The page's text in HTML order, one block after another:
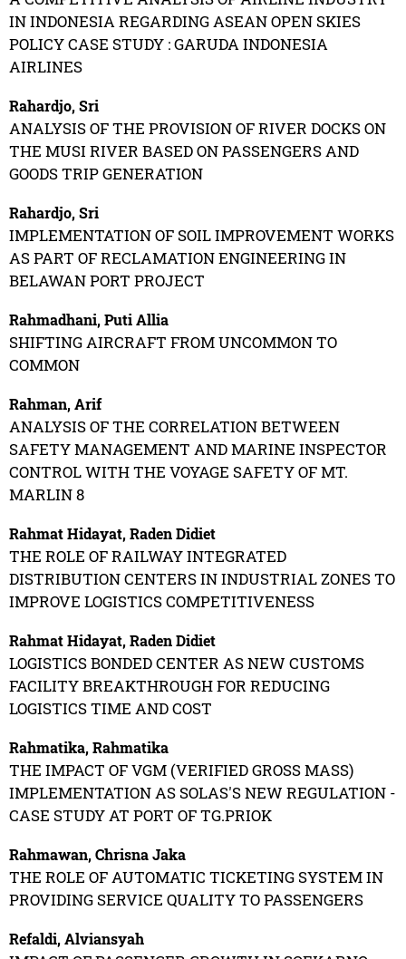
IN INDONESIA REGARDING ASEAN OPEN SKIES
POLICY CASE STUDY : GARUDA INDONESIA
AIRLINES
Rahardjo, Sri
ANALYSIS OF THE PROVISION OF RIVER DOCKS ON
THE MUSI RIVER BASED ON PASSENGERS AND
GOODS TRIP GENERATION
Rahardjo, Sri
IMPLEMENTATION OF SOIL IMPROVEMENT WORKS
AS PART OF RECLAMATION ENGINEERING IN
BELAWAN PORT PROJECT
Rahmadhani, Puti Allia
SHIFTING AIRCRAFT FROM UNCOMMON TO
COMMON
Rahman, Arif
ANALYSIS OF THE CORRELATION BETWEEN
SAFETY MANAGEMENT AND MARINE INSPECTOR
CONTROL WITH THE VOYAGE SAFETY OF MT.
MARLIN 8
Rahmat Hidayat, Raden Didiet
THE ROLE OF RAILWAY INTEGRATED
DISTRIBUTION CENTERS IN INDUSTRIAL ZONES TO
IMPROVE LOGISTICS COMPETITIVENESS
Rahmat Hidayat, Raden Didiet
LOGISTICS BONDED CENTER AS NEW CUSTOMS
FACILITY BREAKTHROUGH FOR REDUCING
LOGISTICS TIME AND COST
Rahmatika, Rahmatika
THE IMPACT OF VGM (VERIFIED GROSS MASS)
IMPLEMENTATION AS SOLAS'S NEW REGULATION -
CASE STUDY AT PORT OF TG.PRIOK
Rahmawan, Chrisna Jaka
THE ROLE OF AUTOMATIC TICKETING SYSTEM IN
PROVIDING SERVICE QUALITY TO PASSENGERS
Refaldi, Alviansyah